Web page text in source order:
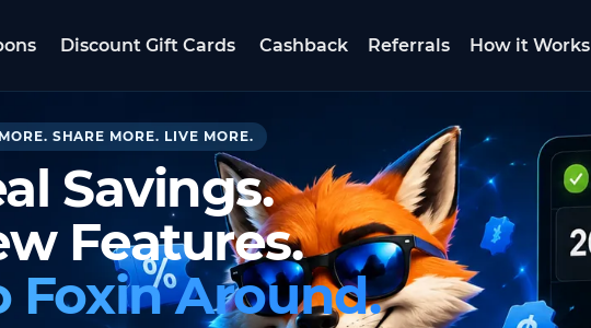
Discount Gift Cards Cashback Referrals How it Works
SHARE MORE. LIVE MORE.
Savings.
Features.
Foxin Around.